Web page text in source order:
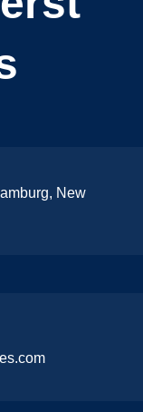
New